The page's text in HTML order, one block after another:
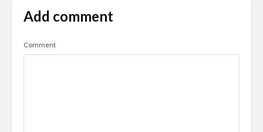
Add comment
Comment